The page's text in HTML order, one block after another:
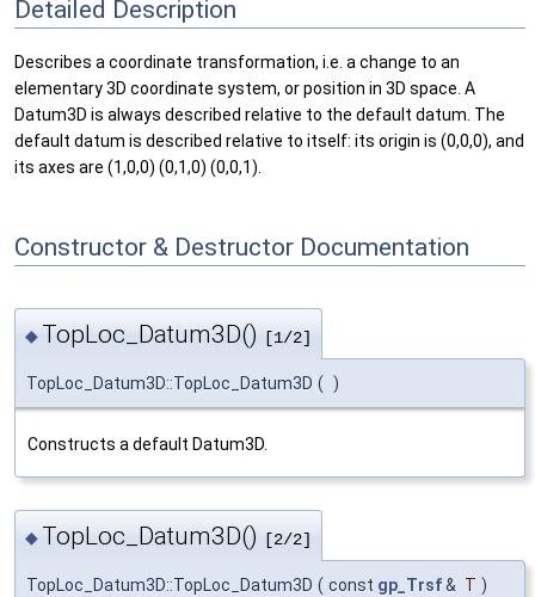
Detailed Description
Describes a coordinate transformation, i.e. a change to an
elementary 3D coordinate system, or position in 3D space. A
Datum3D is always described relative to the default datum. The
default datum is described relative to itself: its origin is (0,0,0), and
its axes are (1,0,0) (0,1,0) (0,0,1).
Constructor & Destructor Documentation
◆ TopLoc_Datum3D() [1/2]
TopLoc_Datum3D::TopLoc_Datum3D ( )
Constructs a default Datum3D.
◆ TopLoc_Datum3D() [2/2]
TopLoc_Datum3D::TopLoc_Datum3D ( const gp_Trsf& T )